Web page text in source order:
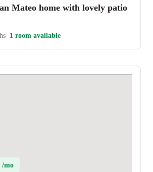
Mateo home with lovely patio
1 room available
/mo